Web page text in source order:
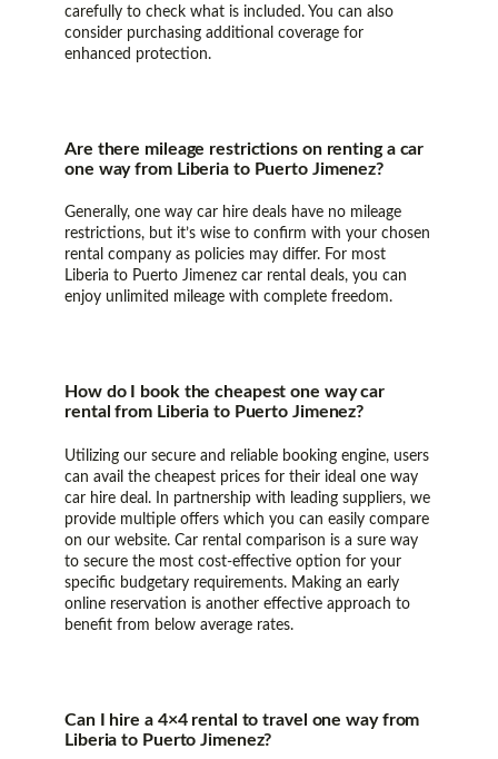
carefully to check what is included. You can also
consider purchasing additional coverage for
enhanced protection.
Are there mileage restrictions on renting a car
one way from Liberia to Puerto Jimenez?
Generally, one way car hire deals have no mileage
restrictions, but it’s wise to confirm with your chosen
rental company as policies may differ. For most
Liberia to Puerto Jimenez car rental deals, you can
enjoy unlimited mileage with complete freedom.
How do I book the cheapest one way car
rental from Liberia to Puerto Jimenez?
Utilizing our secure and reliable booking engine, users
can avail the cheapest prices for their ideal one way
car hire deal. In partnership with leading suppliers, we
provide multiple offers which you can easily compare
on our website. Car rental comparison is a sure way
to secure the most cost-effective option for your
specific budgetary requirements. Making an early
online reservation is another effective approach to
benefit from below average rates.
Can I hire a 4×4 rental to travel one way from
Liberia to Puerto Jimenez?